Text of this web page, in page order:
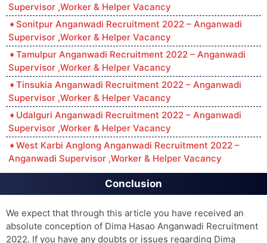
Supervisor ,Worker & Helper Vacancy
Sonitpur Anganwadi Recruitment 2022 – Anganwadi
Supervisor ,Worker & Helper Vacancy
Tamulpur Anganwadi Recruitment 2022 – Anganwadi
Supervisor ,Worker & Helper Vacancy
Tinsukia Anganwadi Recruitment 2022 – Anganwadi
Supervisor ,Worker & Helper Vacancy
Udalguri Anganwadi Recruitment 2022 – Anganwadi
Supervisor ,Worker & Helper Vacancy
West Karbi Anglong Anganwadi Recruitment 2022 –
Anganwadi Supervisor ,Worker & Helper Vacancy
Conclusion
We expect that through this article you have received an
absolute conception of Dima Hasao Anganwadi Recruitment
2022. If you have any doubts or issues regarding Dima